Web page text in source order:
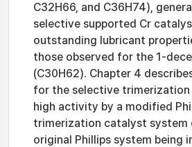
C32H66, and C36H74),
selective supported Cr
outstanding lubricant
those observed for the 1-
(C30H62). Chapter 4
for the selective
high activity by a modified
trimerization catalyst system
original Phillips system being